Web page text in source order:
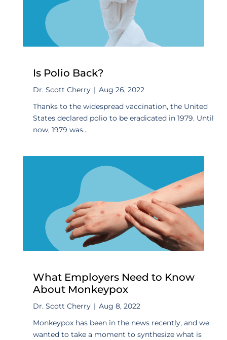
Is Polio Back?
Dr. Scott Cherry | Aug 26, 2022
Thanks to the widespread vaccination, the United
States declared polio to be eradicated in 1979. Until
now, 1979 was...
What Employers Need to Know
About Monkeypox
Dr. Scott Cherry | Aug 8, 2022
Monkeypox has been in the news recently, and we
wanted to take a moment to synthesize what is